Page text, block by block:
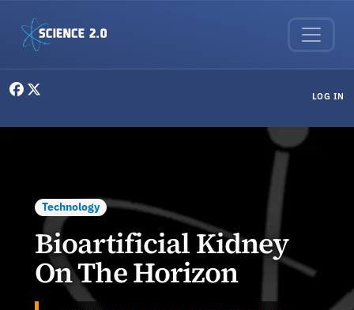
LOG IN
Technology
Bioartificial Kidney
On The Horizon